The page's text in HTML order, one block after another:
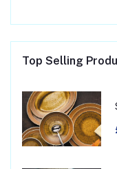
Top Selling